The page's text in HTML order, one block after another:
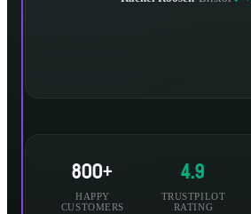
800+
HAPPY
CUSTOMERS
4.9
TRUSTPILOT
RATING